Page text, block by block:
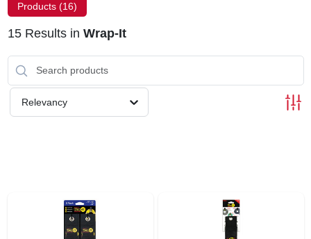
Products (16)
15Results in Wrap-It
Relevancy